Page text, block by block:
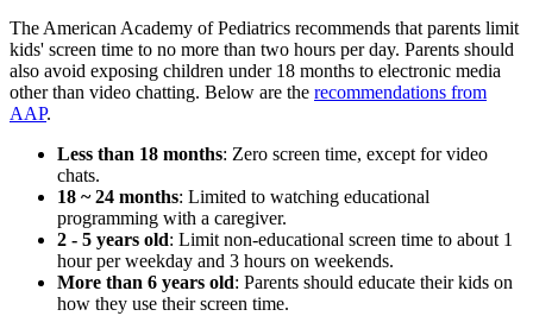
The American Academy of Pediatrics recommends that parents limit
kids' screen time to no more than two hours per day. Parents should
also avoid exposing children under 18 months to electronic media
other than video chatting. Below are the recommendations from
AAP.
Less than 18 months: Zero screen time, except for video
chats.
18 ~ 24 months: Limited to watching educational
programming with a caregiver.
2 - 5 years old: Limit non-educational screen time to about 1
hour per weekday and 3 hours on weekends.
More than 6 years old: Parents should educate their kids on
how they use their screen time.